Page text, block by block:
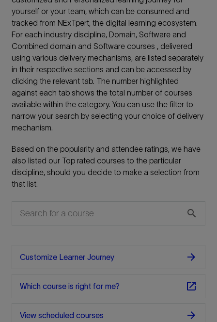
yourself or your team, which can be consumed and
tracked from NExTpert, the digital learning ecosystem.
For each industry discipline, Domain, Software and
Combined domain and Software courses , delivered
using various delivery mechanisms, are listed separately
in their respective sections and can be accessed by
clicking the relevant tab. The number highlighted
against each tab shows the total number of courses
available within the category. You can use the filter to
narrow your search by selecting your choice of delivery
mechanism.
Based on the popularity and attendee ratings, we have
also listed our Top rated courses to the particular
discipline, should you decide to make a selection from
that list.
search
Customize Learner Journey arrow_forward
Which course is right for me? open_in_new
View scheduled courses arrow_forward